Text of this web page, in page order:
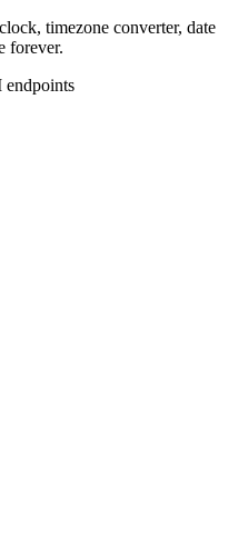
timezone converter, date
forever.
endpoints